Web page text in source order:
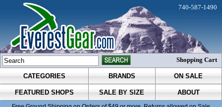
CATEGORIES BRANDS ON SALE
FEATURED SHOPS SALE BY SIZE ABOUT
740-587-1490
Shopping Cart